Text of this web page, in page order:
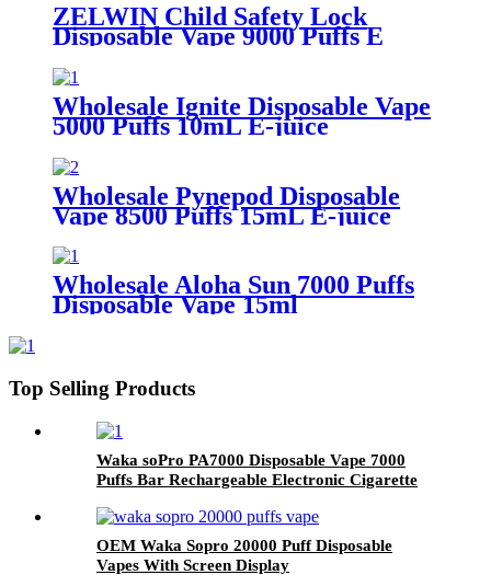
ZELWIN Child Safety Lock
Disposable Vape 9000 Puffs E
Cigarette
Wholesale Ignite Disposable Vape
5000 Puffs 10mL E-juice
Rechargeable Electronic E
Cigarette
Wholesale Pynepod Disposable
Vape 8500 Puffs 15mL E-juice
Rechargeable Electronic E
Cigarette
Wholesale Aloha Sun 7000 Puffs
Disposable Vape 15ml
Top Selling Products
Waka soPro PA7000 Disposable Vape 7000
Puffs Bar Rechargeable Electronic Cigarette
OEM Waka Sopro 20000 Puff Disposable
Vapes With Screen Display